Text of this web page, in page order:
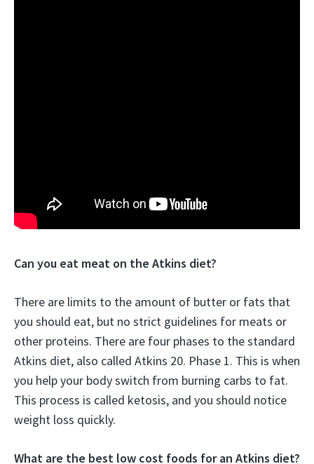
Can you eat meat on the Atkins diet?
There are limits to the amount of butter or fats that
you should eat, but no strict guidelines for meats or
other proteins. There are four phases to the standard
Atkins diet, also called Atkins 20. Phase 1. This is when
you help your body switch from burning carbs to fat.
This process is called ketosis, and you should notice
weight loss quickly.
What are the best low cost foods for an Atkins diet?